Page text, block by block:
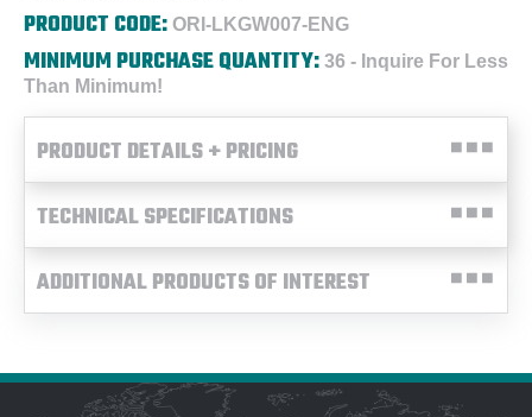
PRODUCT CODE: ORI-LKGW007-ENG
MINIMUM PURCHASE QUANTITY: 36 - Inquire For Less
Than Minimum!
PRODUCT DETAILS + PRICING
TECHNICAL SPECIFICATIONS
ADDITIONAL PRODUCTS OF INTEREST